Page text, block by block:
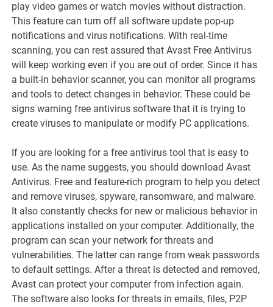
play video games or watch movies without distraction.
This feature can turn off all software update pop-up
notifications and virus notifications. With real-time
scanning, you can rest assured that Avast Free Antivirus
will keep working even if you are out of order. Since it has
a built-in behavior scanner, you can monitor all programs
and tools to detect changes in behavior. These could be
signs warning free antivirus software that it is trying to
create viruses to manipulate or modify PC applications.
If you are looking for a free antivirus tool that is easy to
use. As the name suggests, you should download Avast
Antivirus. Free and feature-rich program to help you detect
and remove viruses, spyware, ransomware, and malware.
It also constantly checks for new or malicious behavior in
applications installed on your computer. Additionally, the
program can scan your network for threats and
vulnerabilities. The latter can range from weak passwords
to default settings. After a threat is detected and removed,
Avast can protect your computer from infection again.
The software also looks for threats in emails, files, P2P